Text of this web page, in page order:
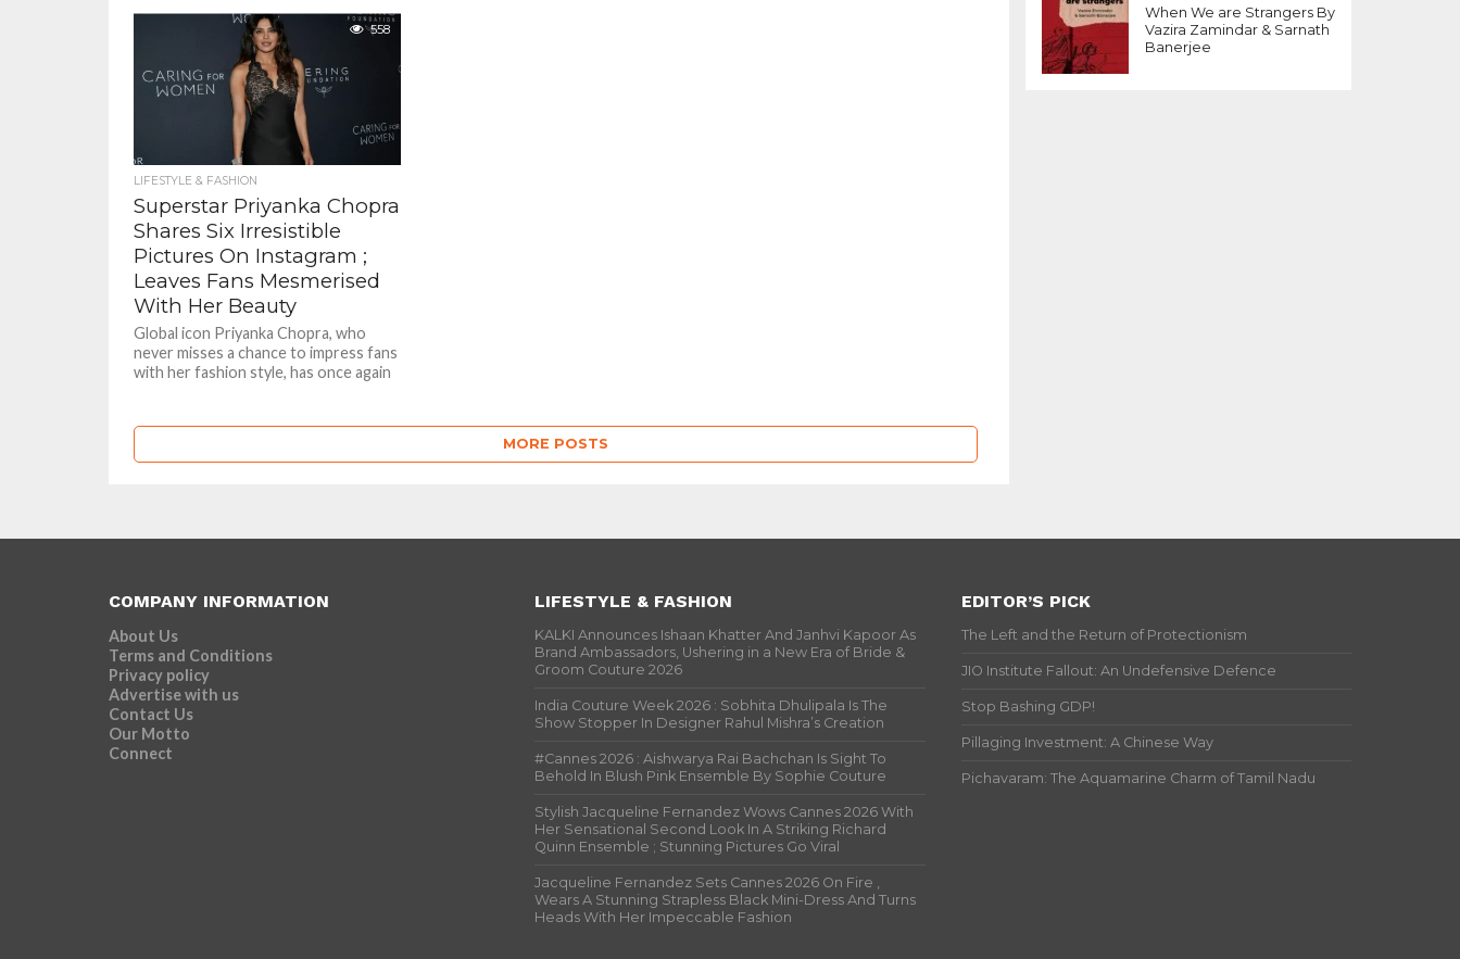
558
LIFESTYLE & FASHION
Superstar Priyanka Chopra
Shares Six Irresistible
Pictures On Instagram ;
Leaves Fans Mesmerised
With Her Beauty
Global icon Priyanka Chopra, who
never misses a chance to impress fans
with her fashion style, has once again
MORE POSTS
When We are Strangers By
Vazira Zamindar & Sarnath
Banerjee
COMPANY INFORMATION
About Us
Terms and Conditions
Privacy policy
Advertise with us
Contact Us
Our Motto
Connect
LIFESTYLE & FASHION
KALKI Announces Ishaan Khatter And Janhvi Kapoor As
Brand Ambassadors, Ushering in a New Era of Bride &
Groom Couture 2026
India Couture Week 2026 : Sobhita Dhulipala Is The
Show Stopper In Designer Rahul Mishra’s Creation
#Cannes 2026 : Aishwarya Rai Bachchan Is Sight To
Behold In Blush Pink Ensemble By Sophie Couture
Stylish Jacqueline Fernandez Wows Cannes 2026 With
Her Sensational Second Look In A Striking Richard
Quinn Ensemble ; Stunning Pictures Go Viral
Jacqueline Fernandez Sets Cannes 2026 On Fire ,
Wears A Stunning Strapless Black Mini-Dress And Turns
Heads With Her Impeccable Fashion
EDITOR’S PICK
The Left and the Return of Protectionism
JIO Institute Fallout: An Undefensive Defence
Stop Bashing GDP!
Pillaging Investment: A Chinese Way
Pichavaram: The Aquamarine Charm of Tamil Nadu